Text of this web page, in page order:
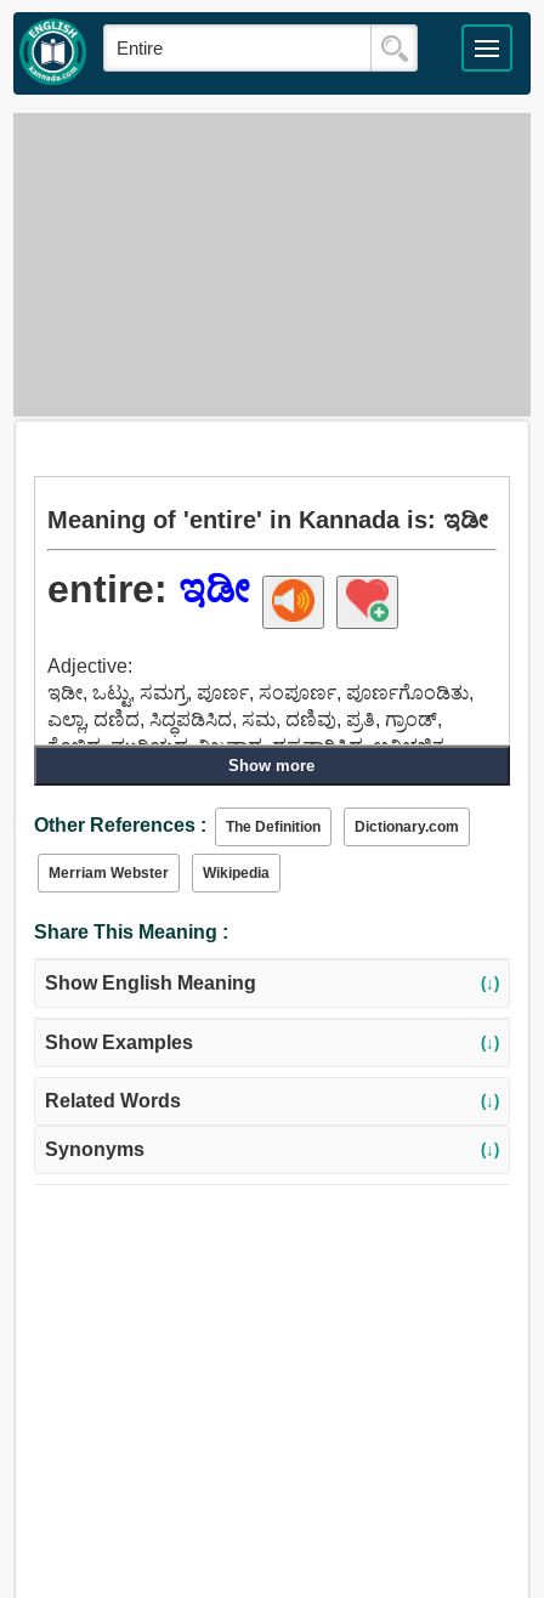
Meaning of 'entire' in Kannada is: ಇಡೀ
entire: ಇಡೀ
Adjective:
ಇಡೀ, ಒಟ್ಟು, ಸಮಗ್ರ, ಪೂರ್ಣ, ಸಂಪೂರ್ಣ, ಪೂರ್ಣಗೊಂಡಿತು,
ಎಲ್ಲಾ, ದಣಿದ, ಸಿದ್ಧಪಡಿಸಿದ, ಸಮ, ದಣಿವು, ಪ್ರತಿ, ಗ್ರಾಂಡ್,
ಕೊಬ್ಬಿದ, ಮುರಿಯದ, ನಿಜವಾದ, ದಪ್ಪವಾಗಿಸಿದ, ಅವಿಭಜಿತ,
ಸಂಯೋಜಿಸಲು, ಅವ್ಯಾಹತವಾಗಿ, ನಿರ್ವಿವಾದ, ಒಟ್ಟಾರೆ,
ಅಚ್ಚುಕಟ್ಟಾಗಿ, ಶುದ್ಧ, ಬೆರೆಸದ, ಅಸಲಿ, ಪರಿಶುದ್ಧ, ನಿಲ್ಲದ,
ಅಂತ್ಯವಿಲ್ಲದ, ಅಧಿಕೃತ, ಸ್ಟರ್ಲಿಂಗ್, ಪ್ರಾಮಾಣಿಕ, ಸಾರ್ವತ್ರಿಕ,
ಶಾಶ್ವತ, ಸಾರ್ವಕಾಲಿಕ, ಏಜ್್ಲೆಸ್, ಸರಳ, ಅತ್ಯುತ್ತಮ, ನಿಖರ,
Show more
Other References : The Definition Dictionary.com
Merriam Webster Wikipedia
Share This Meaning :
Show English Meaning (↓)
Show Examples (↓)
Related Words (↓)
Synonyms (↓)